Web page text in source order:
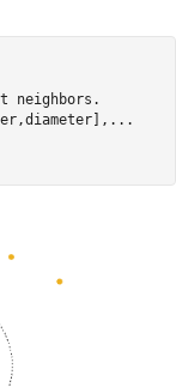
neighbors.
...